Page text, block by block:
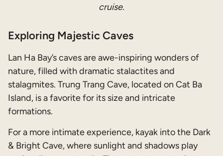
cruise.
Exploring Majestic Caves
Lan Ha Bay’s caves are awe-inspiring wonders of
nature, filled with dramatic stalactites and
stalagmites. Trung Trang Cave, located on Cat Ba
Island, is a favorite for its size and intricate
formations.
For a more intimate experience, kayak into the Dark
& Bright Cave, where sunlight and shadows play